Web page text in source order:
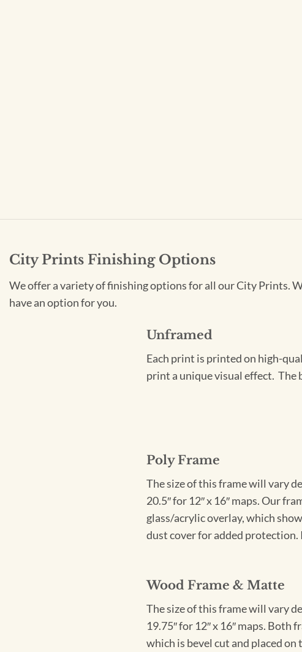
City Prints Finishing Options
We offer a variety of finishing options for all our City Prints.
have an option for you.
Unframed
Each print is printed on high-
print a unique visual effect. The
Poly Frame
The size of this frame will vary
20.5″ for 12″ x 16″ maps. Our
glass/acrylic overlay, which
dust cover for added protection.
Wood Frame & Matte
The size of this frame will vary
19.75″ for 12″ x 16″ maps.
which is bevel cut and placed